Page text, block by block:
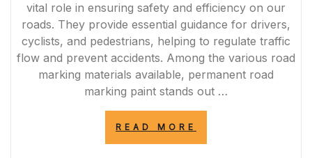
vital role in ensuring safety and efficiency on our
roads. They provide essential guidance for drivers,
cyclists, and pedestrians, helping to regulate traffic
flow and prevent accidents. Among the various road
marking materials available, permanent road
marking paint stands out …
READ MORE